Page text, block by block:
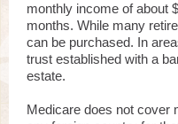
monthly income of about
months. While many
can be purchased. In
trust established with a
estate.
Medicare does not cover